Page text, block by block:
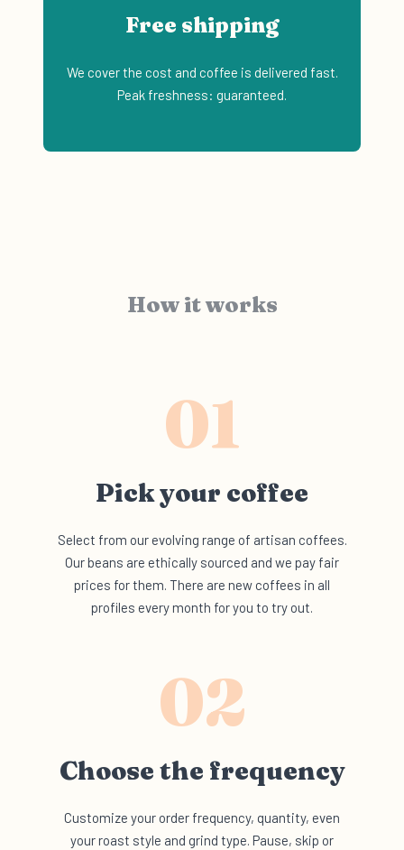
Free shipping
We cover the cost and coffee is delivered fast.
Peak freshness: guaranteed.
How it works
01
Pick your coffee
Select from our evolving range of artisan coffees.
Our beans are ethically sourced and we pay fair
prices for them. There are new coffees in all
profiles every month for you to try out.
02
Choose the frequency
Customize your order frequency, quantity, even
your roast style and grind type. Pause, skip or